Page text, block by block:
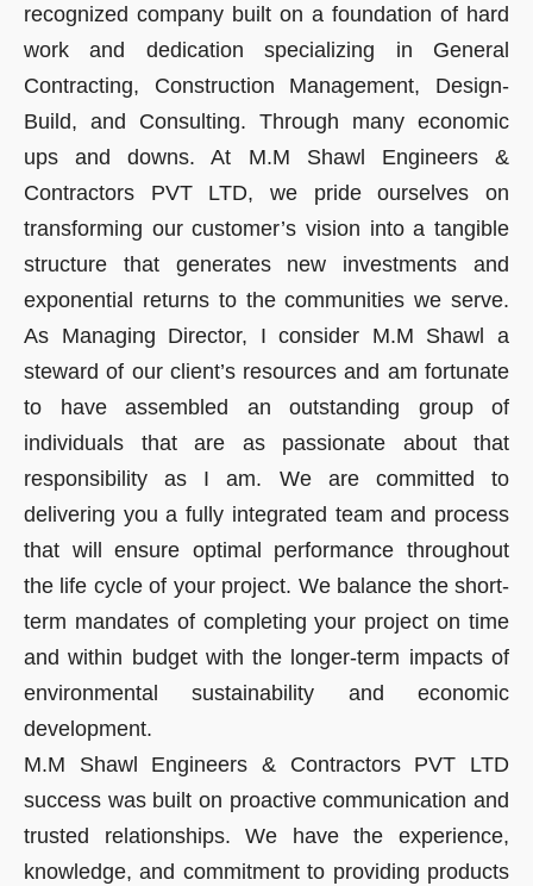
recognized company built on a foundation of hard
work and dedication specializing in General
Contracting, Construction Management, Design-
Build, and Consulting. Through many economic
ups and downs. At M.M Shawl Engineers &
Contractors PVT LTD, we pride ourselves on
transforming our customer’s vision into a tangible
structure that generates new investments and
exponential returns to the communities we serve.
As Managing Director, I consider M.M Shawl a
steward of our client’s resources and am fortunate
to have assembled an outstanding group of
individuals that are as passionate about that
responsibility as I am. We are committed to
delivering you a fully integrated team and process
that will ensure optimal performance throughout
the life cycle of your project. We balance the short-
term mandates of completing your project on time
and within budget with the longer-term impacts of
environmental sustainability and economic
development.
M.M Shawl Engineers & Contractors PVT LTD
success was built on proactive communication and
trusted relationships. We have the experience,
knowledge, and commitment to providing products